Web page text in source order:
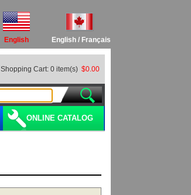
English / Français
English
Shopping Cart: 0 item(s) $0.00
ONLINE CATALOG